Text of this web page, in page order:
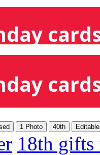
1 Photo 40th
18th